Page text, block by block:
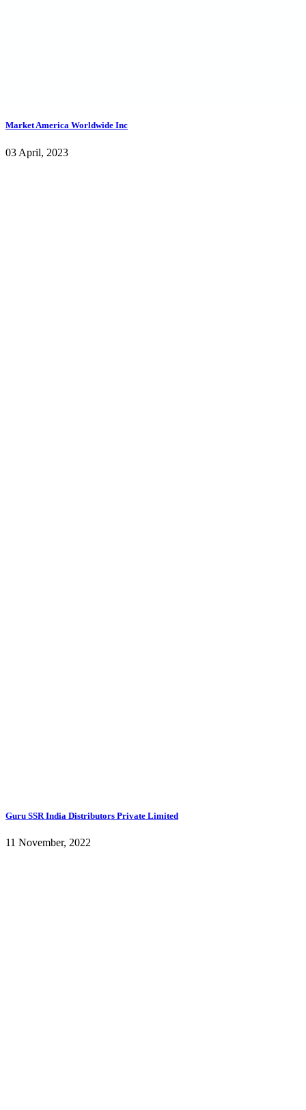
Market America Worldwide Inc
03 April, 2023
Guru SSR India Distributors Private Limited
11 November, 2022